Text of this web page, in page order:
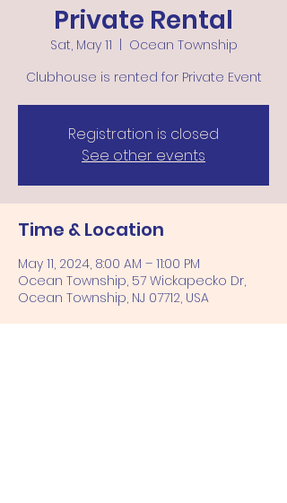
Private Rental
Sat, May 11
Ocean Township
Clubhouse is rented for Private Event
Registration is closed
See other events
Time & Location
May 11, 2024, 8:00 AM – 11:00 PM
Ocean Township, 57 Wickapecko Dr,
Ocean Township, NJ 07712, USA